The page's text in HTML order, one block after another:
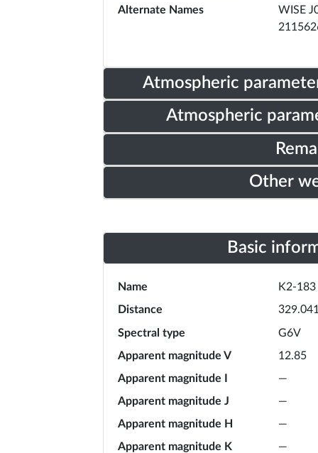
Alternate Names
WISE
Atmospheric
Atmospheric
Other
Basic
Name
K2-183
Distance
Spectral type
G6V
Apparent magnitude V
12.85
Apparent magnitude I
—
Apparent magnitude J
—
Apparent magnitude H
—
Apparent magnitude K
—